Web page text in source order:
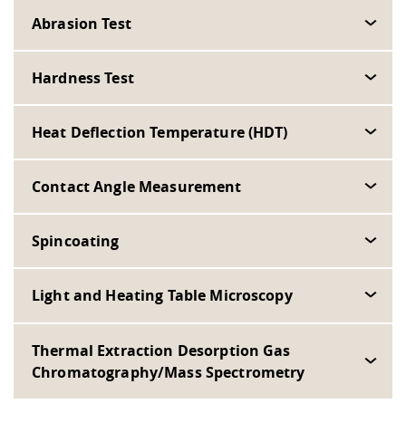
Abrasion Test
Hardness Test
Heat Deflection Temperature (HDT)
Contact Angle Measurement
Spincoating
Light and Heating Table Microscopy
Thermal Extraction Desorption Gas
Chromatography/Mass Spectrometry